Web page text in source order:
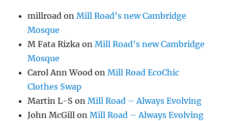
millroad onMill Road’s new Cambridge
Mosque
M Fata Rizka onMill Road’s new Cambridge
Mosque
Carol Ann Wood onMill Road EcoChic
Clothes Swap
Martin L-S onMill Road – Always Evolving
John McGill onMill Road – Always Evolving